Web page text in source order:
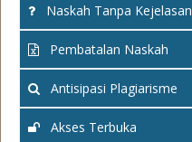
Naskah Tanpa Kejelasan
Pembatalan Naskah
Antisipasi Plagiarisme
Akses Terbuka